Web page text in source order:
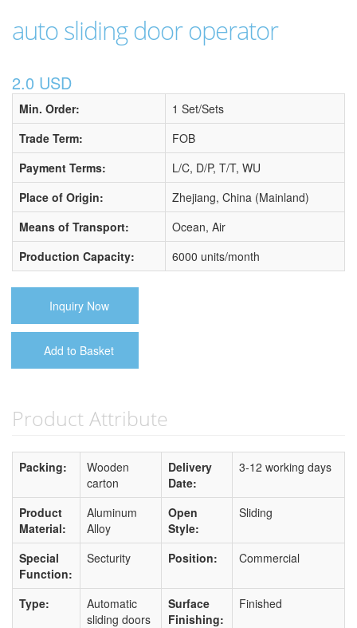
auto sliding door operator
2.0 USD
Min. Order:
1 Set/Sets
Trade Term:
FOB
Payment Terms:
L/C, D/P, T/T, WU
Place of Origin:
Zhejiang, China (Mainland)
Means of Transport:
Ocean, Air
Production Capacity:
6000 units/month
Inquiry Now
Add to Basket
Product Attribute
Packing:
Wooden
carton
Delivery
Date:
3-12 working days
Product
Material:
Aluminum
Alloy
Open
Style:
Sliding
Special
Function:
Secturity Position: Commercial
Type:
Automatic
sliding doors
Surface
Finishing:
Finished